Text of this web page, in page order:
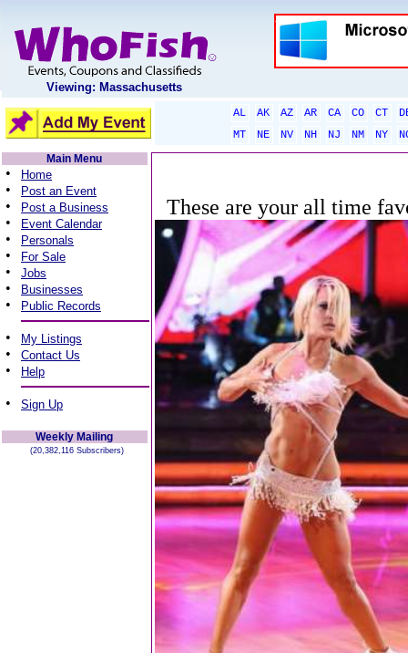
Viewing: Massachusetts
AL AK AZ AR CA CO CT
MT
NE NV NH NJ NM NY
Main Menu
• Home
• Post an Event
• Post a Business
• Event Calendar
• Personals
• For Sale
• Jobs
• Businesses
• Public Records
• My Listings
• Contact Us
• Help
• Sign Up
Weekly Mailing
(20,382,116 Subscribers)
These are your all time